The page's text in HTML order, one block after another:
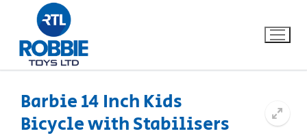
Home
Barbie 14 Inch Kids
Bicycle with Stabilisers